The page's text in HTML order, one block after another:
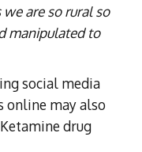
are so rural so
manipulated to
social media
online may also
drug